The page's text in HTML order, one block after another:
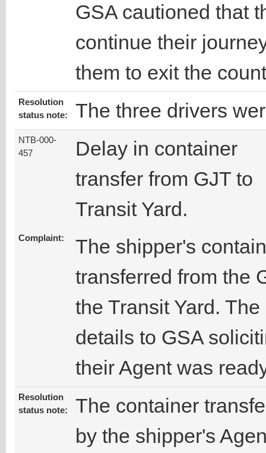
GSA cautioned that
continue their
them to exit the
Resolution
status note:
The three drivers
NTB-000-
457
Delay in container
transfer from GJT to
Transit Yard.
Complaint:
The shipper's
transferred from the
the Transit Yard.
details to GSA
their Agent was
Resolution
status note:
The container
by the shipper's